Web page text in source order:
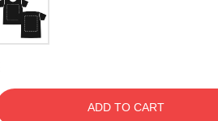
ADD TO CART